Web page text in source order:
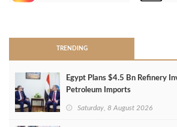
TRENDING
Egypt Plans $4.5 Bn Refinery
Petroleum Imports
Saturday, 8 August 2026